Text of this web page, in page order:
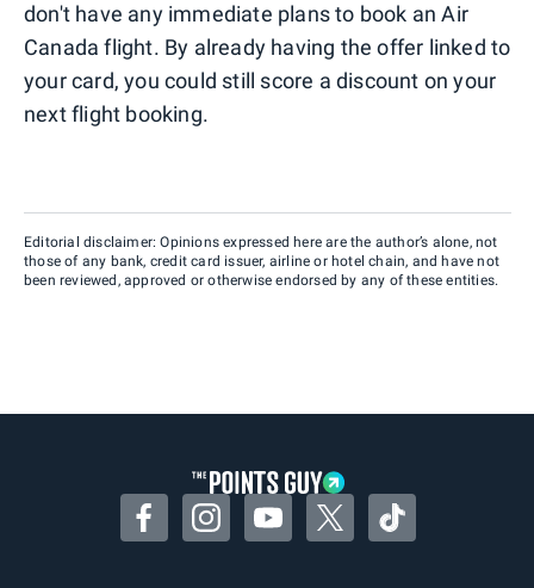
don't have any immediate plans to book an Air
Canada flight. By already having the offer linked to
your card, you could still score a discount on your
next flight booking.
Editorial disclaimer: Opinions expressed here are the author’s alone, not
those of any bank, credit card issuer, airline or hotel chain, and have not
been reviewed, approved or otherwise endorsed by any of these entities.
FacebookInstagramYouTubeTwitterTikTok